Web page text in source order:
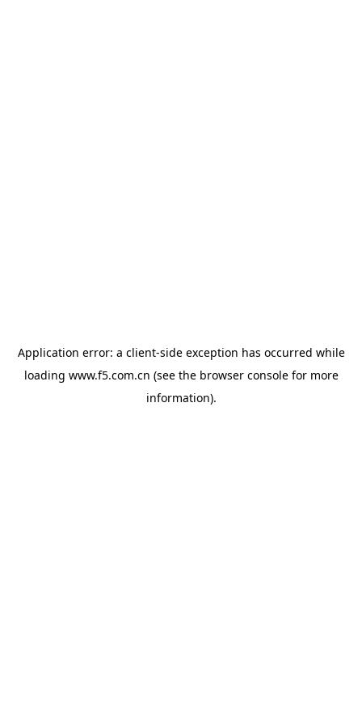
Application error: a client-side exception has occurred while
loading www.f5.com.cn (see the browser consolefor more
information).